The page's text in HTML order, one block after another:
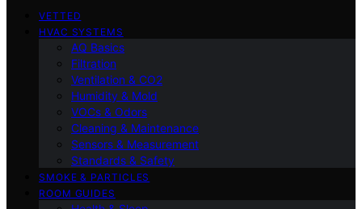
VETTED
HVAC SYSTEMS
AQ Basics
Filtration
Ventilation & CO2
Humidity & Mold
VOCs & Odors
Cleaning & Maintenance
Sensors & Measurement
Standards & Safety
SMOKE & PARTICLES
ROOM GUIDES